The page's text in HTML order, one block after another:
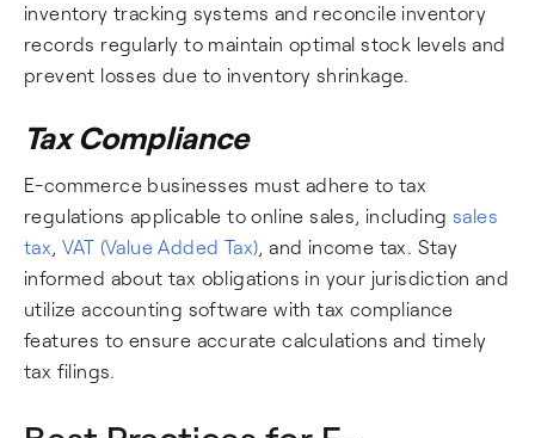
inventory tracking systems and reconcile inventory
records regularly to maintain optimal stock levels and
prevent losses due to inventory shrinkage.
Tax Compliance
E-commerce businesses must adhere to tax
regulations applicable to online sales, including sales
tax,VAT (Value Added Tax), and income tax. Stay
informed about tax obligations in your jurisdiction and
utilize accounting software with tax compliance
features to ensure accurate calculations and timely
tax filings.